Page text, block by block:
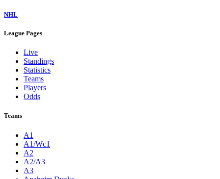
NHL
League Pages
Live
Standings
Statistics
Teams
Players
Odds
Teams
A1
A1/Wc1
A2
A2/A3
A3